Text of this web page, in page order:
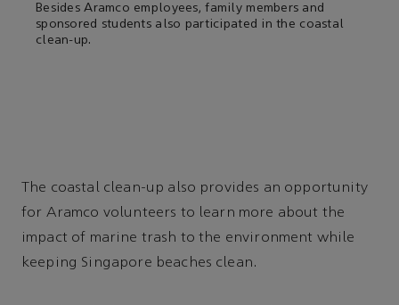
Besides Aramco employees, family members and
sponsored students also participated in the coastal
clean-up.
The coastal clean-up also provides an opportunity
for Aramco volunteers to learn more about the
impact of marine trash to the environment while
keeping Singapore beaches clean.